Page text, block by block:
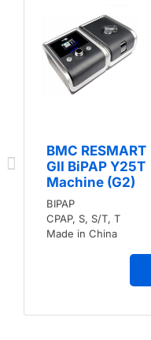
BMC RESMART
GII BiPAP Y25T
Machine (G2)
BIPAP
CPAP, S, S/T, T
Made in China